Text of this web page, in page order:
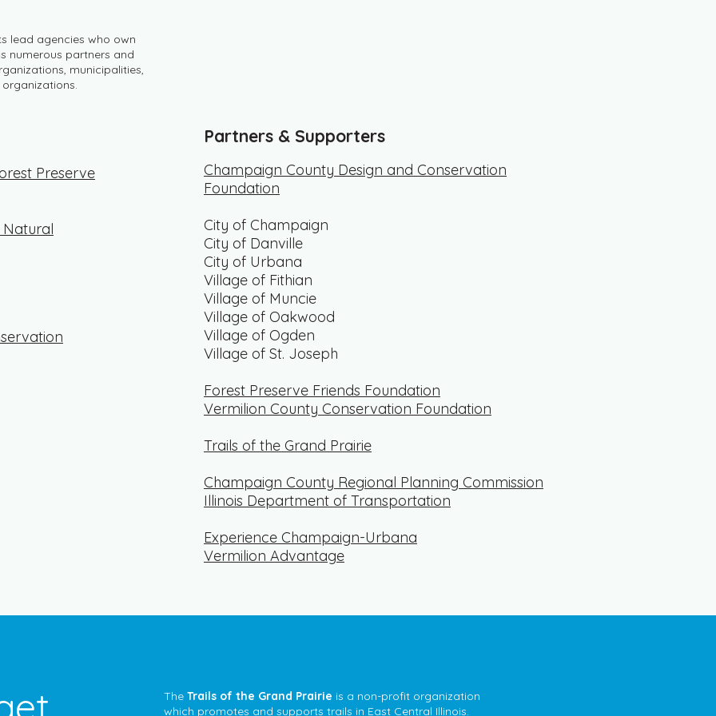
Preserve
Partners & Supporters
Champaign County Design and Conservation
Foundation
City of Champaign
City of Danville
City of Urbana
Village of Fithian
Village of Muncie
Village of Oakwood
Village of Ogden
Village of St. Joseph
Forest Preserve Friends Foundation
Vermilion County Conservation Foundation
Trails of the Grand Prairie
Champaign County Regional Planning Commission
Illinois Department of Transportation
Experience Champaign-Urbana
Vermilion Advantage
lead agencies who own
numerous partners and
municipalities,
The Trails of the Grand Prairie is a non-profit organization
which promotes and supports trails in East Central Illinois.